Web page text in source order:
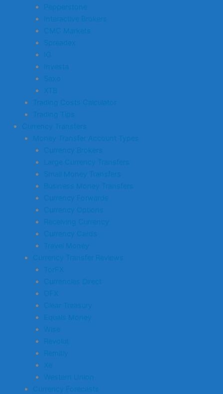
Pepperstone
Interactive Brokers
CMC Markets
Spreadex
IG
Investa
Saxo
XTB
Trading Costs Calculator
Trading Tips
Currency Transfers
Money Transfer Account Types
Currency Brokers
Large Currency Transfers
Small Money Transfers
Business Money Transfers
Currency Forwards
Currency Options
Receiving Currency
Currency Cards
Travel Money
Currency Transfer Reviews
TorFX
Currencies Direct
OFX
Clear Treasury
Equals Money
Wise
Revolut
Remitly
Xe
Western Union
Currency Forecasts